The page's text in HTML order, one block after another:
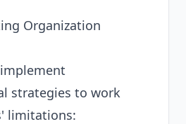
Organization
strategies to work
limitations: